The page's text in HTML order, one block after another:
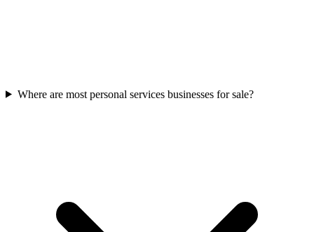
Where are most personal services businesses for sale?